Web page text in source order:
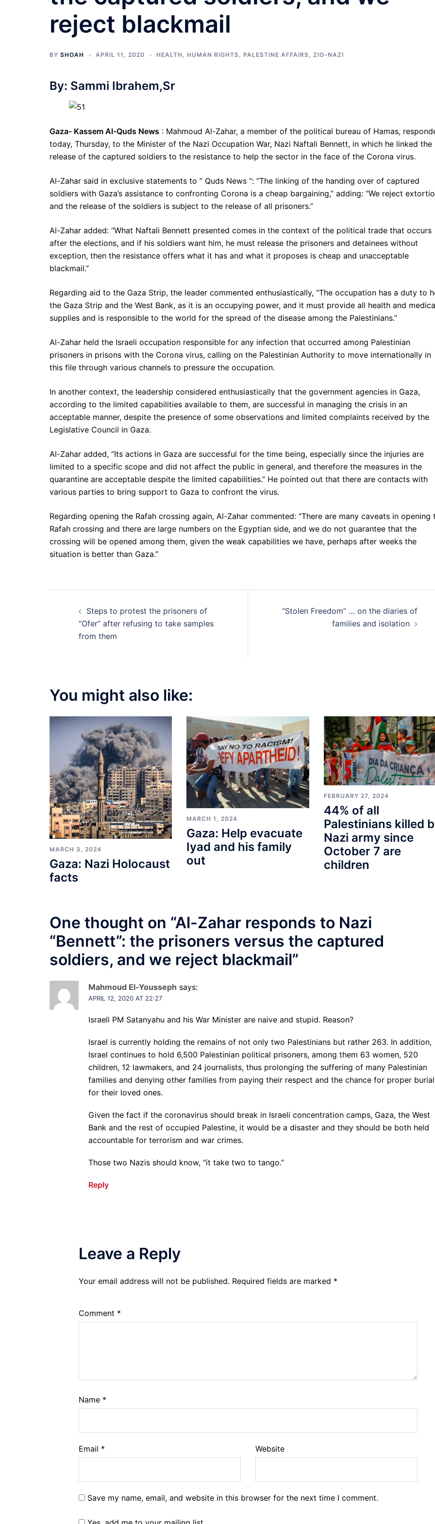
reject blackmail
BY SHOAH APRIL 11, 2020 HEALTH , HUMAN RIGHTS, PALESTINE AFFAIRS, ZIO-NAZI
By: Sammi Ibrahem,Sr
Gaza- Kassem Al-Quds News : Mahmoud Al-Zahar, a member of the political bureau of Hamas,
today, Thursday, to the Minister of the Nazi Occupation War, Nazi Naftali Bennett, in which he linked the
release of the captured soldiers to the resistance to help the sector in the face of the Corona virus.
Al-Zahar said in exclusive statements to ” Quds News “: “The linking of the handing over of captured
soldiers with Gaza’s assistance to confronting Corona is a cheap bargaining,” adding: “We reject
and the release of the soldiers is subject to the release of all prisoners.”
Al-Zahar added: “What Naftali Bennett presented comes in the context of the political trade that occurs
after the elections, and if his soldiers want him, he must release the prisoners and detainees without
exception, then the resistance offers what it has and what it proposes is cheap and unacceptable
blackmail.”
Regarding aid to the Gaza Strip, the leader commented enthusiastically, “The occupation has a duty to
the Gaza Strip and the West Bank, as it is an occupying power, and it must provide all health and
supplies and is responsible to the world for the spread of the disease among the Palestinians.”
Al-Zahar held the Israeli occupation responsible for any infection that occurred among Palestinian
prisoners in prisons with the Corona virus, calling on the Palestinian Authority to move internationally in
this file through various channels to pressure the occupation.
In another context, the leadership considered enthusiastically that the government agencies in Gaza,
according to the limited capabilities available to them, are successful in managing the crisis in an
acceptable manner, despite the presence of some observations and limited complaints received by the
Legislative Council in Gaza.
Al-Zahar added, “Its actions in Gaza are successful for the time being, especially since the injuries are
limited to a specific scope and did not affect the public in general, and therefore the measures in the
quarantine are acceptable despite the limited capabilities.” He pointed out that there are contacts with
various parties to bring support to Gaza to confront the virus.
Regarding opening the Rafah crossing again, Al-Zahar commented: “There are many caveats in opening
Rafah crossing and there are large numbers on the Egyptian side, and we do not guarantee that the
crossing will be opened among them, given the weak capabilities we have, perhaps after weeks the
situation is better than Gaza.”
navigation
Steps to protest the prisoners of
“Ofer” after refusing to take samples
from them
“Stolen Freedom” … on the diaries of
families and isolation
You might also like:
MARCH 3, 2024
Gaza: Nazi Holocaust
facts
MARCH 1, 2024
Gaza: Help evacuate
Iyad and his family
out
FEBRUARY 27, 2024
44% of all
Palestinians killed
Nazi army since
October 7 are
children
One thought on “Al-Zahar responds to Nazi
“Bennett”: the prisoners versus the captured
soldiers, and we reject blackmail”
Mahmoud El-Yousseph says:
APRIL 12, 2020 AT 22:27
Israeli PM Satanyahu and his War Minister are naive and stupid. Reason?
Israel is currently holding the remains of not only two Palestinians but rather 263. In addition,
Israel continues to hold 6,500 Palestinian political prisoners, among them 63 women, 520
children, 12 lawmakers, and 24 journalists, thus prolonging the suffering of many Palestinian
families and denying other families from paying their respect and the chance for proper burial
for their loved ones.
Given the fact if the coronavirus should break in Israeli concentration camps, Gaza, the West
Bank and the rest of occupied Palestine, it would be a disaster and they should be both held
accountable for terrorism and war crimes.
Those two Nazis should know, “it take two to tango.”
Reply
Leave a Reply
Your email address will not be published. Required fields are marked *
Comment *
Name *
Email * Website
Save my name, email, and website in this browser for the next time I comment.